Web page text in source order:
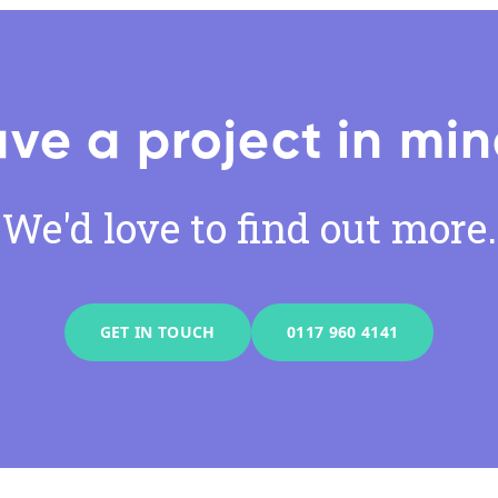
a project in
We'd love to find out more.
GET IN TOUCH 0117 960 4141